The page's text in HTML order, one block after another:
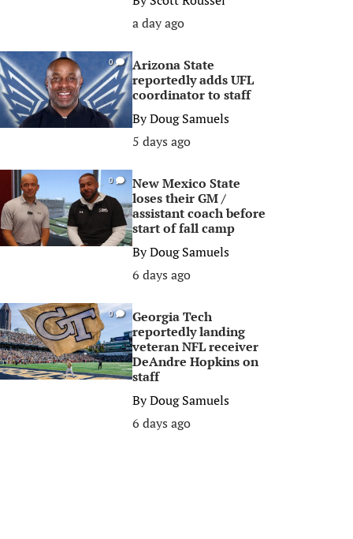
a day ago
0
Arizona State
reportedly adds UFL
coordinator to staff
ByDoug Samuels
5 days ago
0
New Mexico State
loses their GM /
assistant coach before
start of fall camp
ByDoug Samuels
6 days ago
0
Georgia Tech
reportedly landing
veteran NFL receiver
DeAndre Hopkins on
staff
ByDoug Samuels
6 days ago